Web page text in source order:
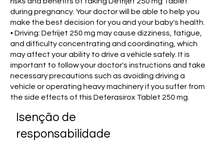
during pregnancy. Your doctor will be able to help you
make the best decision for you and your baby's health.
• Driving: Defrijet 250 mg may cause dizziness, fatigue,
and difficulty concentrating and coordinating, which
may affect your ability to drive a vehicle safely. It is
important to follow your doctor's instructions and take
necessary precautions such as avoiding driving a
vehicle or operating heavy machinery if you suffer from
the side effects of this Deferasirox Tablet 250 mg.
Isenção de
responsabilidade